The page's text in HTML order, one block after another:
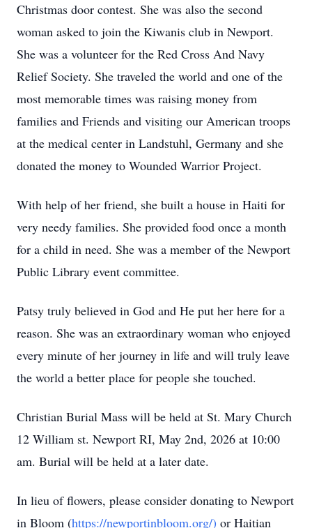
Christmas door contest. She was also the second
woman asked to join the Kiwanis club in Newport.
She was a volunteer for the Red Cross And Navy
Relief Society. She traveled the world and one of the
most memorable times was raising money from
families and Friends and visiting our American troops
at the medical center in Landstuhl, Germany and she
donated the money to Wounded Warrior Project.
With help of her friend, she built a house in Haiti for
very needy families. She provided food once a month
for a child in need. She was a member of the Newport
Public Library event committee.
Patsy truly believed in God and He put her here for a
reason. She was an extraordinary woman who enjoyed
every minute of her journey in life and will truly leave
the world a better place for people she touched.
Christian Burial Mass will be held at St. Mary Church
12 William st. Newport RI, May 2nd, 2026 at 10:00
am. Burial will be held at a later date.
In lieu of flowers, please consider donating to Newport
in Bloom (https://newportinbloom.org/) or Haitian